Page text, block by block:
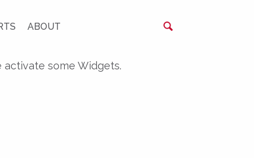
ABOUT
activate some Widgets.